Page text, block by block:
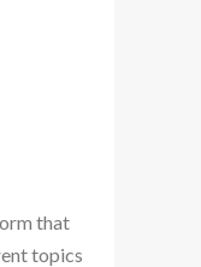
that
topics